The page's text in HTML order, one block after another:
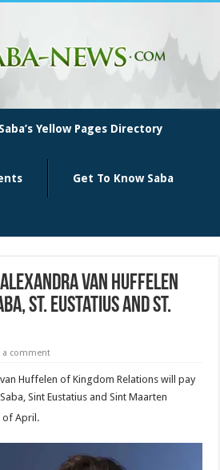
Saba’s Yellow Pages Directory
Get To Know Saba
van Huffelen
St. Eustatius and St.
a comment
Huffelen of Kingdom Relations will pay
Sint Eustatius and Sint Maarten
of April.